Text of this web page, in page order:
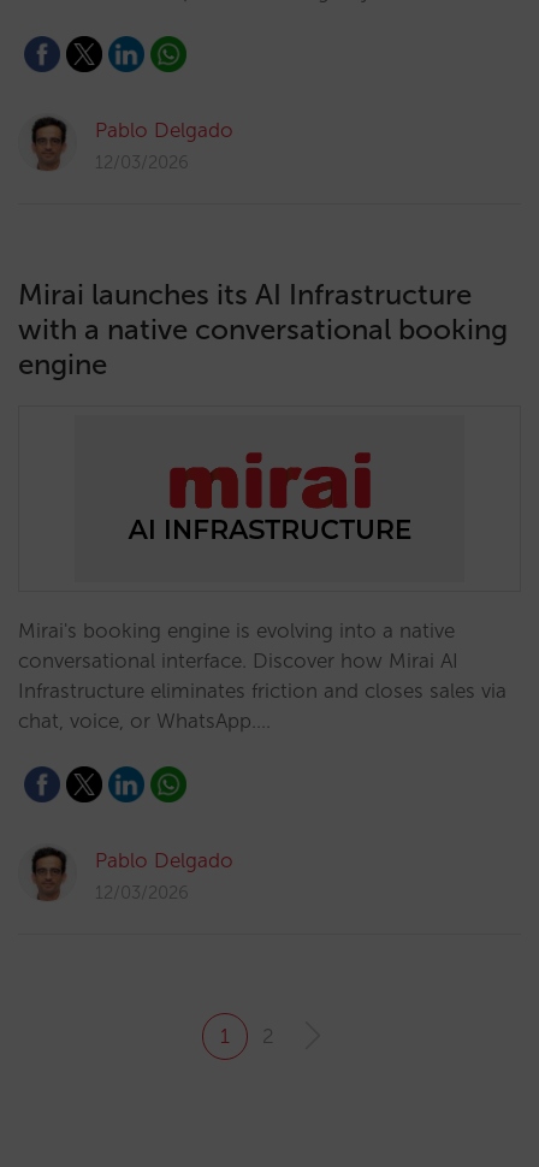
Pablo Delgado
12/03/2026
Mirai launches its AI Infrastructure
with a native conversational booking
engine
Mirai's booking engine is evolving into a native
conversational interface. Discover how Mirai AI
Infrastructure eliminates friction and closes sales via
chat, voice, or WhatsApp.…
Pablo Delgado
12/03/2026
1 2